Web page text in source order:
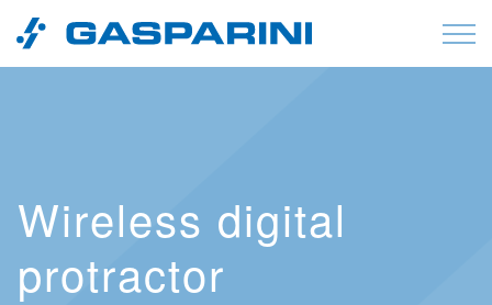
Skip to content
Wireless digital
protractor